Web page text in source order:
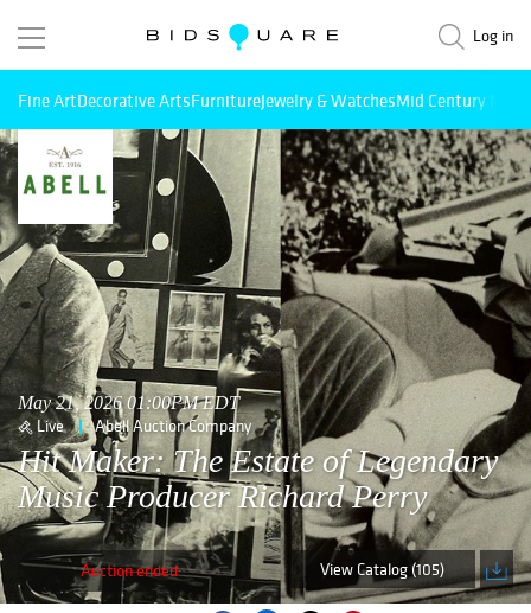
Log in
Fine ArtDecorative ArtsFurnitureJewelry & WatchesMid Century
May 21, 2026 01:00PM EDT
Live Abell Auction Company
Hit Maker: The Estate of Legendary
Music Producer Richard Perry
Auction ended View Catalog (105)